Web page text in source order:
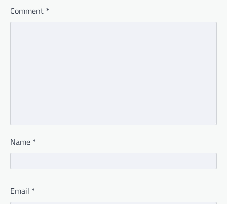
Comment *
Name *
Email *